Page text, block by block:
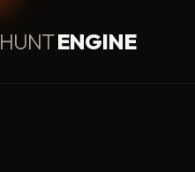
HUNTENGINE